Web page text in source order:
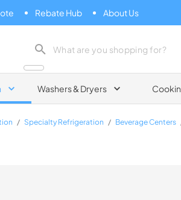
Rebate Hub About Us
Plumbing Repair
Washers & Dryers
/ Specialty Refrigeration / Beverage Centers